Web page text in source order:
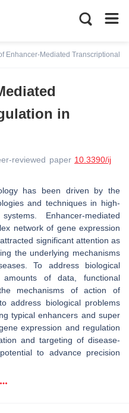
Enhancer-Mediated Transcriptional
in
reviewed paper 10.3390/ij
has been driven by the
and techniques in high-
Enhancer-mediated
network of gene expression
significant attention as
the underlying mechanisms
To address biological
of data, functional
mechanisms of action of
address biological problems
typical enhancers and super
expression and regulation
and targeting of disease-
to advance precision